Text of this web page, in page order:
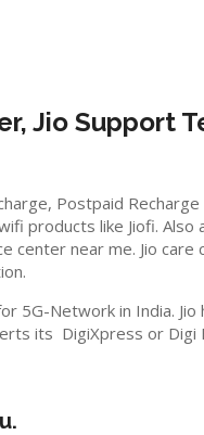
Jio Support
Postpaid Recharge
products like Jiofi. Also
center near me. Jio
5G-Network in India.
its DigiXpress or Digi